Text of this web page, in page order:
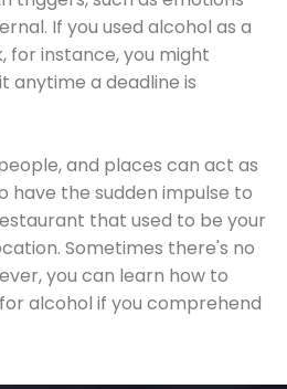
If you used alcohol as a
for instance, you might
anytime a deadline is
and places can act as
have the sudden impulse to
that used to be your
Sometimes there's no
you can learn how to
alcohol if you comprehend